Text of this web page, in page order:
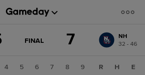
GAME
FINAL 7
NH
32 - 46
4 5 6 7 8
9
R H
E